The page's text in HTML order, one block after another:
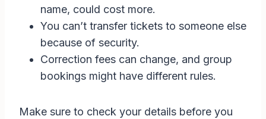
name, could cost more.
You can’t transfer tickets to someone else
because of security.
Correction fees can change, and group
bookings might have different rules.
Make sure to check your details before you